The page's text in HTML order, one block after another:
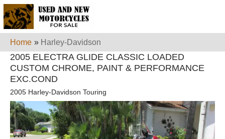
Home » Harley-Davidson
2005 ELECTRA GLIDE CLASSIC LOADED
CUSTOM CHROME, PAINT & PERFORMANCE
EXC.COND
2005 Harley-Davidson Touring